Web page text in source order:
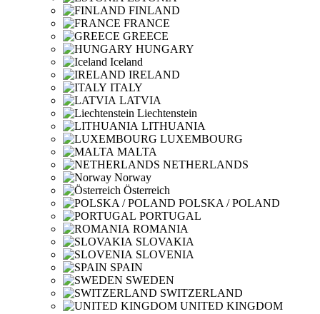
FINLAND
FRANCE
GREECE
HUNGARY
Iceland
IRELAND
ITALY
LATVIA
Liechtenstein
LITHUANIA
LUXEMBOURG
MALTA
NETHERLANDS
Norway
Österreich
POLSKA / POLAND
PORTUGAL
ROMANIA
SLOVAKIA
SLOVENIA
SPAIN
SWEDEN
SWITZERLAND
UNITED KINGDOM